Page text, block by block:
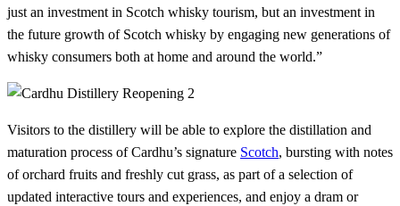
just an investment in Scotch whisky tourism, but an investment in
the future growth of Scotch whisky by engaging new generations of
whisky consumers both at home and around the world.”
Visitors to the distillery will be able to explore the distillation and
maturation process of Cardhu’s signature Scotch, bursting with notes
of orchard fruits and freshly cut grass, as part of a selection of
updated interactive tours and experiences, and enjoy a dram or